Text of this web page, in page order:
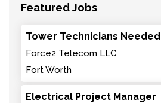
Featured Jobs
Tower Technicians Needed
Force2 Telecom LLC
Fort Worth
Electrical Project Manager